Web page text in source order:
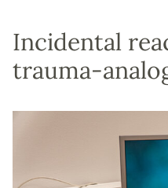
Incidental
trauma-